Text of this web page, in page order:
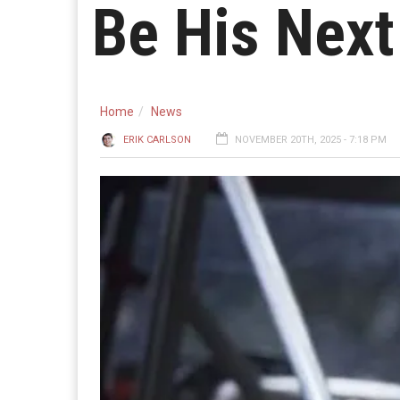
Be His
Home News
ERIK CARLSON NOVEMBER 20TH, 2025 - 7:18 PM